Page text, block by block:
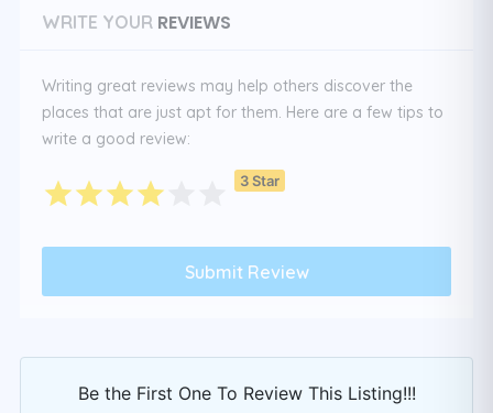
WRITE YOUR REVIEWS
Writing great reviews may help others discover the
places that are just apt for them. Here are a few tips to
write a good review:
3 Star
Be the First One To Review This Listing!!!